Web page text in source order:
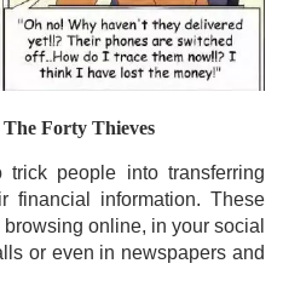
Forty Thieves
people into transferring
financial information. These
online, in your social
or even in newspapers and